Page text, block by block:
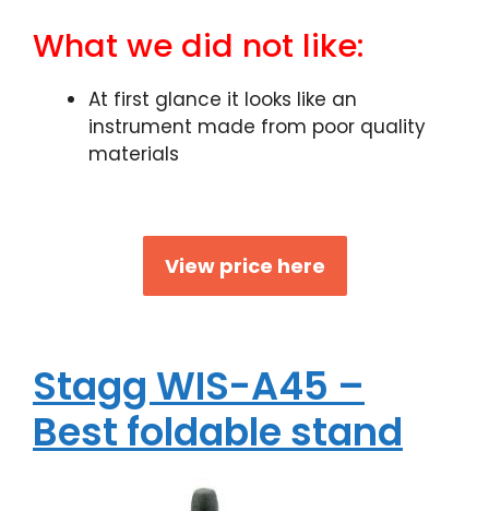
What we did not like:
At first glance it looks like an
instrument made from poor quality
materials
View price here
Stagg WIS-A45 –
Best foldable stand